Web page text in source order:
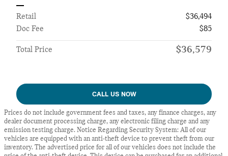
Retail
$36,494
Doc Fee
$85
Total Price $36,579
CALL US NOW
Prices do not include government fees and taxes, any finance charges, any
dealer document processing charge, any electronic filing charge and any
emission testing charge. Notice Regarding Security System: All of our
vehicles are equipped with an anti-theft device to prevent theft from our
inventory. The advertised price for all of our vehicles does not include the